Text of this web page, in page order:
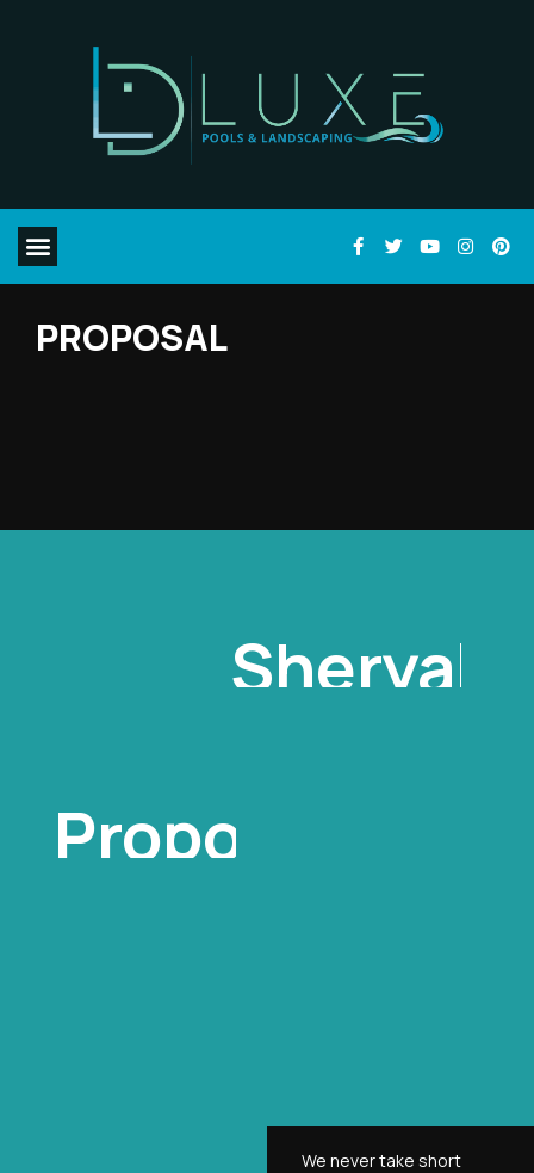
PROPOSAL
Proposal
We never take short
Sheryal